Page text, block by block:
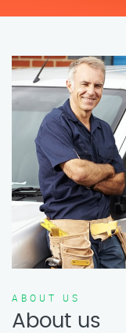
ABOUT US
About us